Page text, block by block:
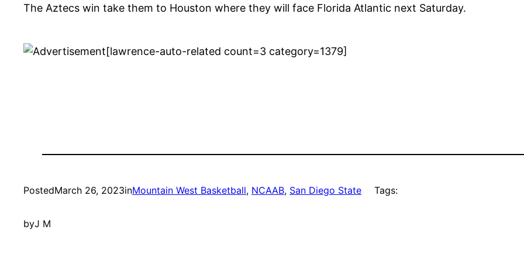
The Aztecs win take them to Houston where they will face Florida Atlantic next Saturday.
[lawrence-auto-related count=3 category=1379]
PostedMarch 26, 2023inMountain West Basketball, NCAAB, San Diego State
byJ M
Tags: